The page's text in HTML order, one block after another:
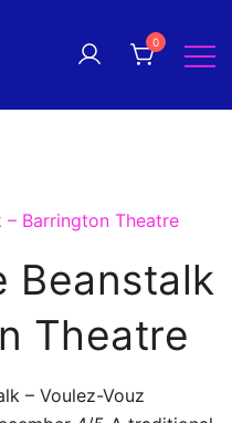
magazine
The quarterly magazine
0
Beanstalk
Theatre
– Voulez-Vouz